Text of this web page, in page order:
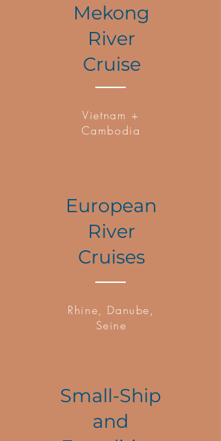
Mekong
River
Cruise
Vietnam +
Cambodia
European
River
Cruises
Rhine, Danube,
Seine
Small-Ship
and